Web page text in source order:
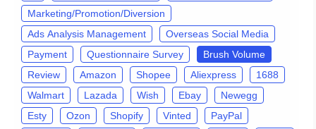
Marketing/Promotion/Diversion
Ads Analysis Management
Overseas Social Media
Payment
Questionnaire Survey
Brush Volume
Review
Amazon Shopee Aliexpress
1688
Walmart
Lazada Wish Ebay
Newegg
Esty
Ozon Shopify Vinted
PayPal